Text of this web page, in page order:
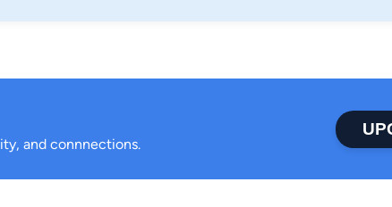
and connnections.